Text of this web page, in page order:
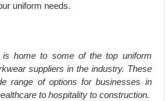
uniform needs.
is home to some of the top uniform
suppliers in the industry. These
range of options for businesses in
to hospitality to construction.